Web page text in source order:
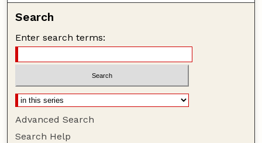
Search
Enter search terms:
Advanced Search
Search Help